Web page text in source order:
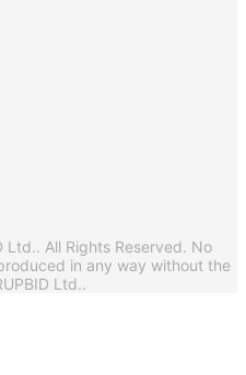
All Rights Reserved. No
in any way without the
Ltd..